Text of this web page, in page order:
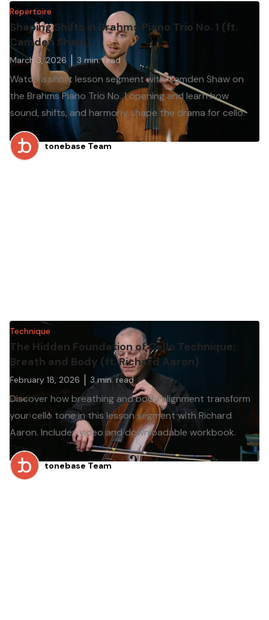
Repertoire
Shaping Shifts in Brahms Piano Trio No. 1 (ft.
Camden Shaw)
March 3, 2026 3min. read
Watch a short lesson segment with Camden Shaw on
the Brahms Piano Trio No. 1 opening and learn how
sound, shifts, and harmony shape the drama for cello.
tonebase Team
Technique
The Hidden Foundation of Cello Technique:
Breath and Body (ft. Richard Aaron)
February 18, 2026 3min. read
Discover how breathing and body alignment transform
your cello tone in this lesson segment with Richard
Aaron. Includes video and downloadable workbook.
tonebase Team